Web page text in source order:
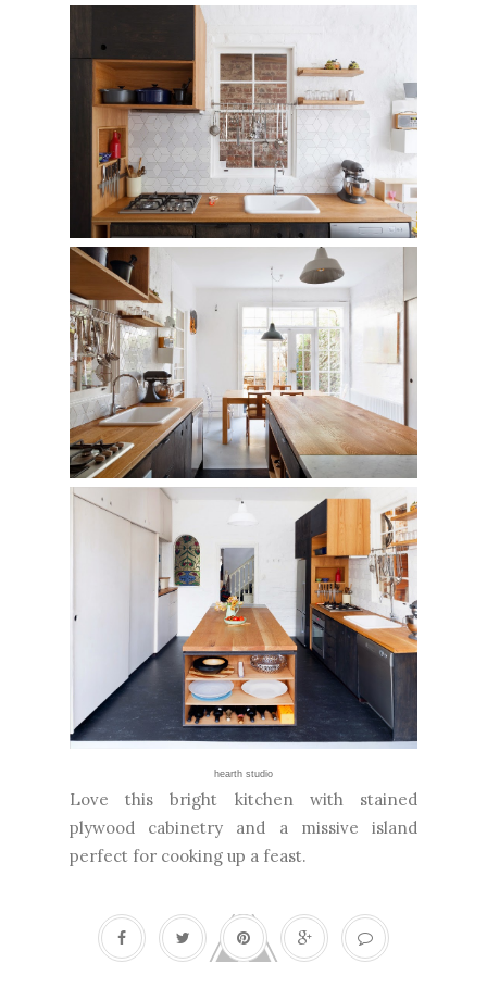
hearth studio
Love this bright kitchen with stained
plywood cabinetry and a missive island
perfect for cooking up a feast.